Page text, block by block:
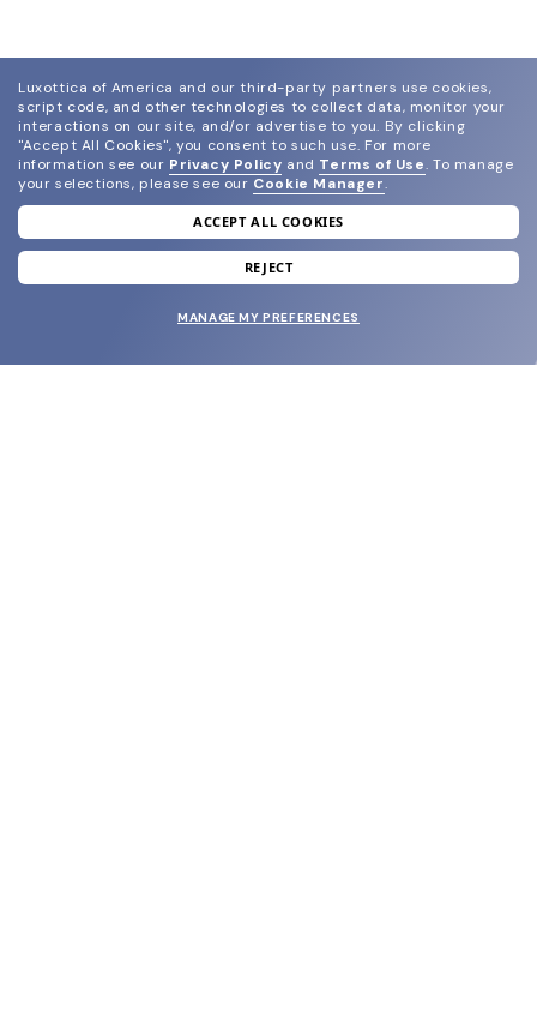
join our newsletter
and grab your welcome reward.
Luxottica of America and our third-party partners use cookies,
script code, and other technologies to collect data, monitor your
interactions on our site, and/or advertise to you. By clicking
"Accept All Cookies", you consent to such use. For more
information see our Privacy Policy and Terms of Use. To manage
your selections, please see our Cookie Manager.
ACCEPT ALL COOKIES
REJECT
MANAGE MY PREFERENCES